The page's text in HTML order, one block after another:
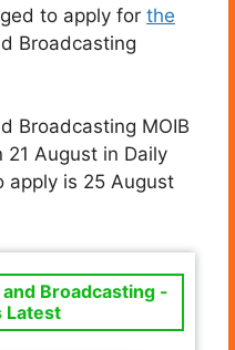
to apply for the
Broadcasting
Broadcasting MOIB
August in Daily
apply is 25 August
Broadcasting -
Latest